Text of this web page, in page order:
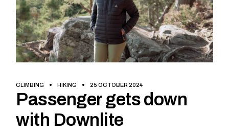
CLIMBING HIKING 25 OCTOBER 2024
Passenger gets down
with Downlite